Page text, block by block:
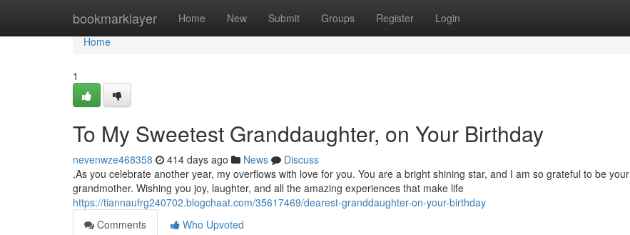
bookmarklayer Home New Submit Groups Register Login
Home
Home
1
To My Sweetest Granddaughter, on Your Birthday
nevenwze468358 414 days ago News
Discuss
,As you celebrate another year, my overflows with love for you. You are a bright shining star, and I am so grateful to be your
grandmother. Wishing you joy, laughter, and all the amazing experiences that make life
https://tiannaufrg240702.blogchaat.com/35617469/dearest-granddaughter-on-your-birthday
Comments
Who Upvoted